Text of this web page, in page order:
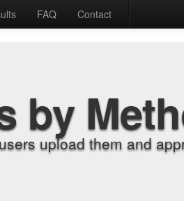
FAQ Contact
by
upload them and